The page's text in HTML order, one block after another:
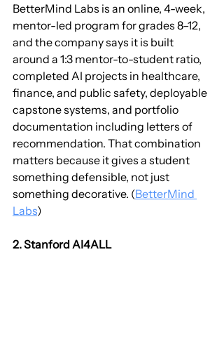
BetterMind Labs is an online, 4-week,
mentor-led program for grades 8–12,
and the company says it is built
around a 1:3 mentor-to-student ratio,
completed AI projects in healthcare,
finance, and public safety, deployable
capstone systems, and portfolio
documentation including letters of
recommendation. That combination
matters because it gives a student
something defensible, not just
something decorative. (BetterMind
Labs)
2. Stanford AI4ALL